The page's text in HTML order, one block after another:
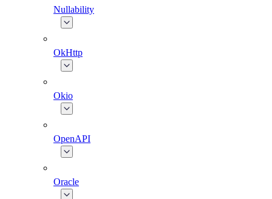
Nullability
OkHttp
Okio
OpenAPI
Oracle